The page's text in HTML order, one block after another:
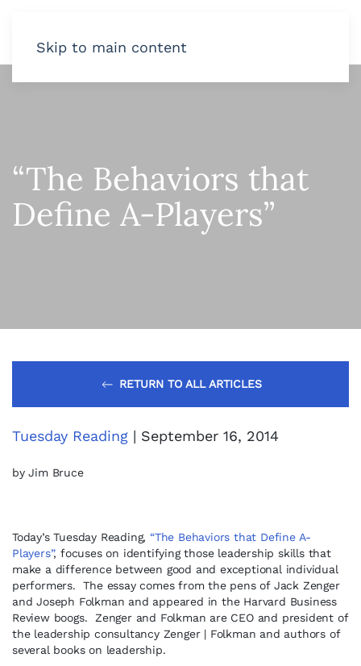
Skip to main content
“The Behaviors that
Define A-Players”
RETURN TO ALL ARTICLES
Tuesday Reading | September 16, 2014
by Jim Bruce
Today’s Tuesday Reading,“The Behaviors that Define A-
Players”, focuses on identifying those leadership skills that
make a difference between good and exceptional individual
performers. The essay comes from the pens of Jack Zenger
and Joseph Folkman and appeared in the Harvard Business
Review boogs. Zenger and Folkman are CEO and president of
the leadership consultancy Zenger | Folkman and authors of
several books on leadership.